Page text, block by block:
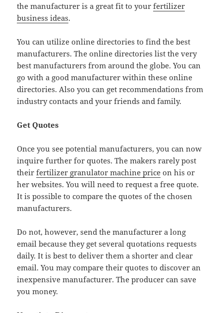
the manufacturer is a great fit to yourfertilizer
business ideas.
You can utilize online directories to find the best
manufacturers. The online directories list the very
best manufacturers from around the globe. You can
go with a good manufacturer within these online
directories. Also you can get recommendations from
industry contacts and your friends and family.
Get Quotes
Once you see potential manufacturers, you can now
inquire further for quotes. The makers rarely post
theirfertilizer granulator machine price on his or
her websites. You will need to request a free quote.
It is possible to compare the quotes of the chosen
manufacturers.
Do not, however, send the manufacturer a long
email because they get several quotations requests
daily. It is best to deliver them a shorter and clear
email. You may compare their quotes to discover an
inexpensive manufacturer. The producer can save
you money.